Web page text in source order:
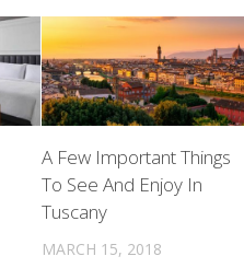
A Few Important Things
To See And Enjoy In
Tuscany
MARCH 15, 2018